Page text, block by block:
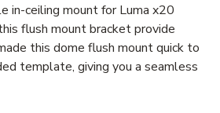
in-ceiling mount for Luma x20
flush mount bracket provide
this dome flush mount quick to
template, giving you a seamless